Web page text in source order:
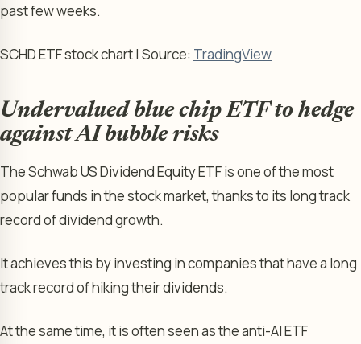
past few weeks.
SCHD ETF stock chart | Source: TradingView
Undervalued blue chip ETF to hedge
against AI bubble risks
The Schwab US Dividend Equity ETF is one of the most
popular funds in the stock market, thanks to its long track
record of dividend growth.
It achieves this by investing in companies that have a long
track record of hiking their dividends.
At the same time, it is often seen as the anti-AI ETF